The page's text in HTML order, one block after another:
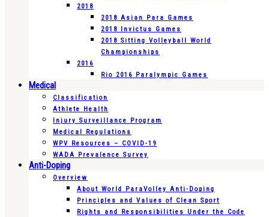
2018
2018 Asian Para Games
2018 Invictus Games
2018 Sitting Volleyball World
Championships
2016
Rio 2016 Paralympic Games
Medical
Classification
Athlete Health
Injury Surveillance Program
Medical Regulations
WPV Resources – COVID-19
WADA Prevalence Survey
Anti-Doping
Overview
About World ParaVolley Anti-Doping
Principles and Values of Clean Sport
Rights and Responsibilities Under the Code